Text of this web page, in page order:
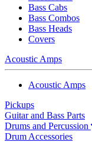
Bass Cabs
Bass Combos
Bass Heads
Covers
Acoustic Amps
Acoustic Amps
Pickups
Guitar and Bass Parts
Drums and Percussion
Drum Accessories